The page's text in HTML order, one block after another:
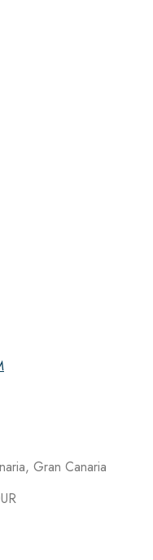
Gran Canaria